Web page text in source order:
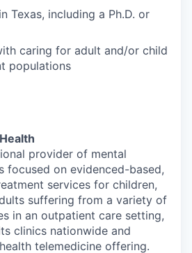
Texas, including a Ph.D. or
caring for adult and/or child
populations
provider of mental
focused on evidenced-based,
services for children,
suffering from a variety of
in an outpatient care setting,
clinics nationwide and
telemedicine offering.